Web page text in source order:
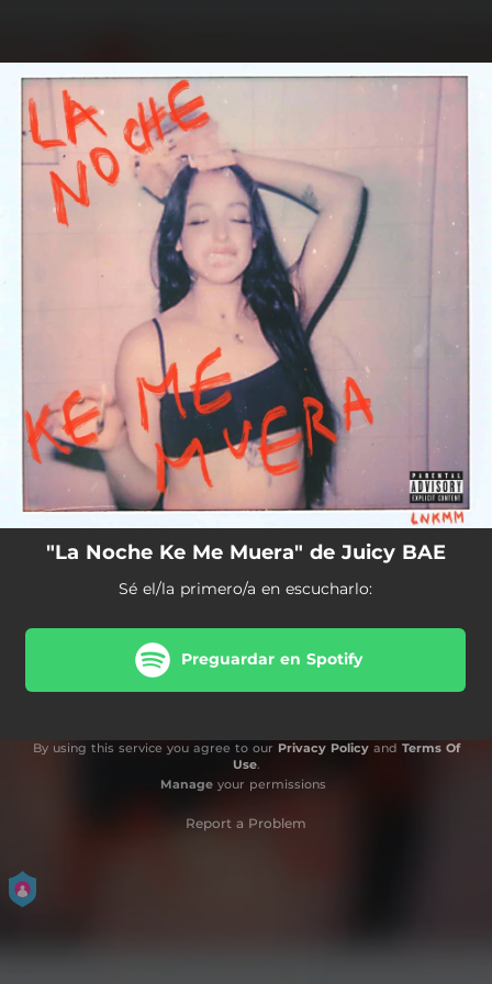
You're all set!
"La Noche Ke Me Muera" de Juicy BAE
Sé el/la primero/a en escucharlo:
Preguardar en Spotify
By using this service you agree to our Privacy Policyand Terms Of
Use.
Manageyour permissions
Report a Problem